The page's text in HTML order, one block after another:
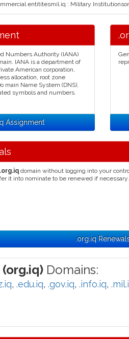
entititesmil.iq : Military
Numbers Authority (IANA)
IANA is a department of
American corporation,
allocation, root zone
main Name System (DNS),
symbols and numbers.
Assignment
.org.iq domain without logging into your
it into nominate to be renewed if necessary.
.org.iq Renewals
(org.iq) Domains:
, .edu.iq, .gov.iq, .info.iq,